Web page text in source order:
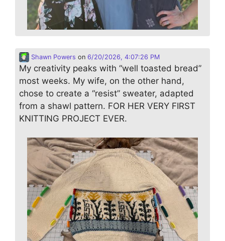
Shawn Powers on 6/20/2026, 4:07:26 PM
My creativity peaks with “well toasted bread”
most weeks. My wife, on the other hand,
chose to create a “resist” sweater, adapted
from a shawl pattern. FOR HER VERY FIRST
KNITTING PROJECT EVER.